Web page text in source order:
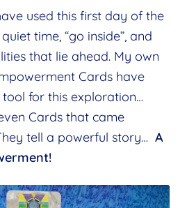
used this first day of the
time, “go inside”, and
that lie ahead. My own
Cards have
for this exploration…
Cards that came
tell a powerful story…A